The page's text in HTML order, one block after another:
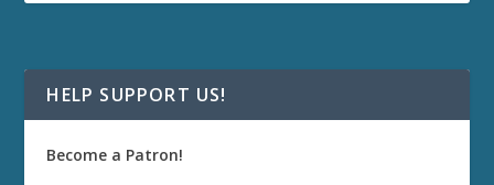
HELP SUPPORT US!
Become a Patron!